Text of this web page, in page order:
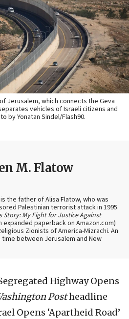
Jerusalem, which connects the Geva
vehicles of Israeli citizens and
by Yonatan Sindel/Flash90.
M. Flatow
the father of Alisa Flatow, who was
Palestinian terrorist attack in 1995.
Story: My Fight for Justice Against
expanded paperback on Amazon.com)
Zionists of America-Mizrachi. An
between Jerusalem and New
Highway Opens
Postheadline
Opens ‘Apartheid Road’